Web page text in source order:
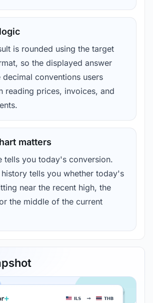
is rounded using the target
so the displayed answer
decimal conventions users
reading prices, invoices, and
matters
tells you today's conversion.
tells you whether today's
near the recent high, the
the middle of the current